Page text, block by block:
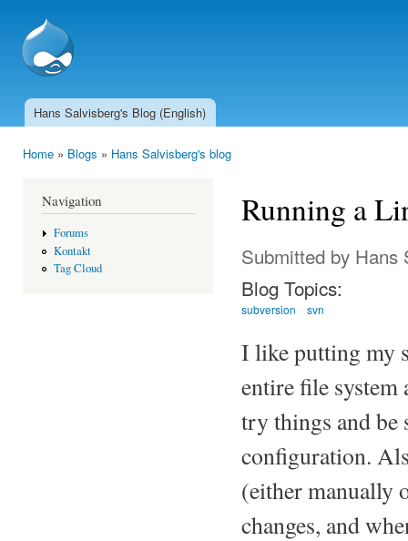
SSCnet.ch
Main menu
Hans Salvisberg's Blog (English)
Home » Blogs » Hans Salvisberg's blog
Navigation
Forums
Kontakt
Tag Cloud
Running a
Submitted by Hans
Blog Topics:
subversion svn
I like putting my
entire file
try things and be
configuration.
(either manually
changes, and